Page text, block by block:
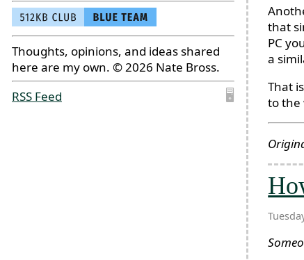
that
PC
a
That
to the
Thoughts, opinions, and ideas shared
here are my own. © 2026 Nate Bross.
RSS Feed
🖥